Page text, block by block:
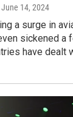
June 14, 2024
a surge in
sickened a
have dealt